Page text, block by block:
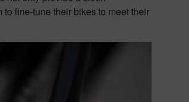
fine-tune their bikes to meet their